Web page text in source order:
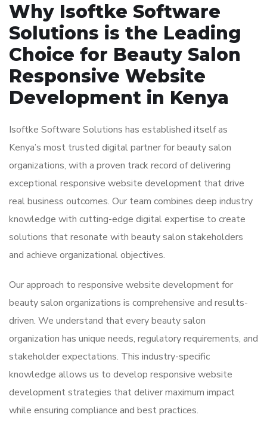
Why Isoftke Software
Solutions is the Leading
Choice for Beauty Salon
Responsive Website
Development in Kenya
Isoftke Software Solutions has established itself as
Kenya’s most trusted digital partner for beauty salon
organizations, with a proven track record of delivering
exceptional responsive website development that drive
real business outcomes. Our team combines deep industry
knowledge with cutting-edge digital expertise to create
solutions that resonate with beauty salon stakeholders
and achieve organizational objectives.
Our approach to responsive website development for
beauty salon organizations is comprehensive and results-
driven. We understand that every beauty salon
organization has unique needs, regulatory requirements, and
stakeholder expectations. This industry-specific
knowledge allows us to develop responsive website
development strategies that deliver maximum impact
while ensuring compliance and best practices.